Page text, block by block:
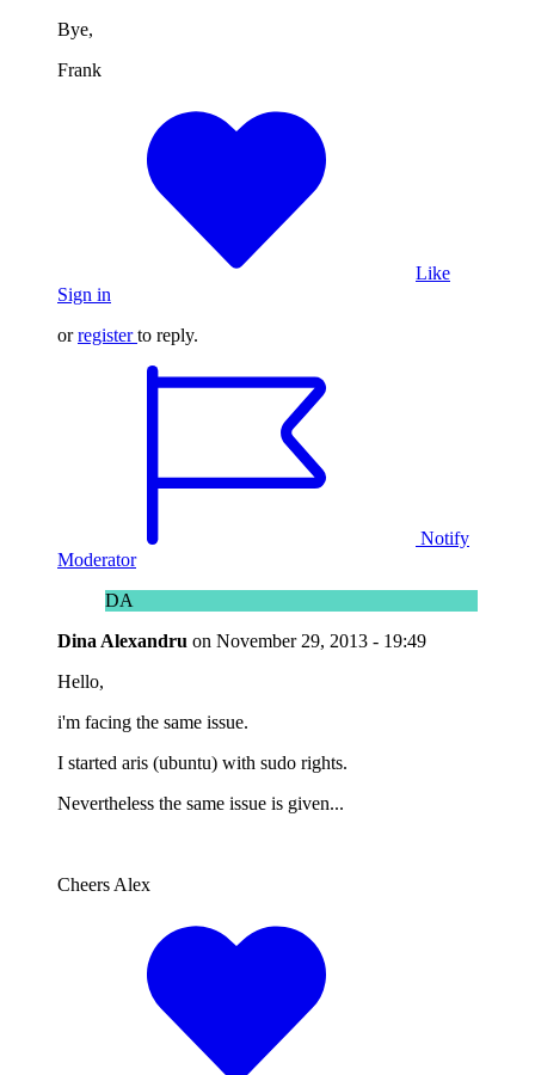
Bye,
Frank
Like
Sign in
orregister to reply.
Notify
Moderator
DA
Dina Alexandru on November 29, 2013 - 19:49
Hello,
i'm facing the same issue.
I started aris (ubuntu) with sudo rights.
Nevertheless the same issue is given...
Cheers Alex